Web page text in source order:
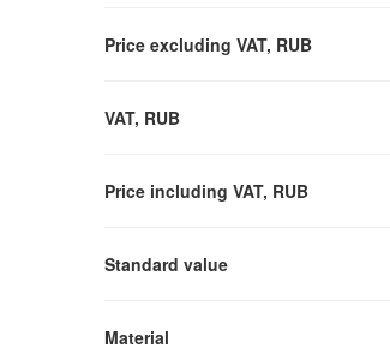
Price excluding VAT, RUB
VAT, RUB
Price including VAT, RUB
Standard value
Material